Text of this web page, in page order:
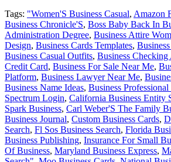
Tags: "Women'S Business Casual, Amazon
Business Chronicle'S, Boss Baby Back In
Administration Degree, Business Attire
Design, Business Cards Templates,
Business Casual Outfits, Business Checking
Credit Card, Business For Sale Near Me,
Platform, Business Lawyer Near Me,
Business Name Ideas, Business
Spectrum Login, California Business Entity
Spark Business, Carl Weber'S The Family
Business Journal, Custom Business Cards,
Search, Fl Sos Business Search, Florida
Business Publishing, Insurance For Small
Of Business, Maryland Business Express,